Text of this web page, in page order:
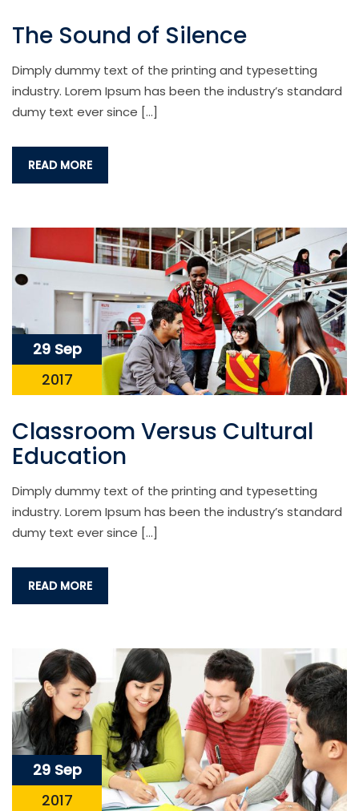
The Sound of Silence
Dimply dummy text of the printing and typesetting
industry. Lorem Ipsum has been the industry’s standard
dumy text ever since […]
READ MORE
29 Sep
2017
Classroom Versus Cultural
Education
Dimply dummy text of the printing and typesetting
industry. Lorem Ipsum has been the industry’s standard
dumy text ever since […]
READ MORE
29 Sep
2017